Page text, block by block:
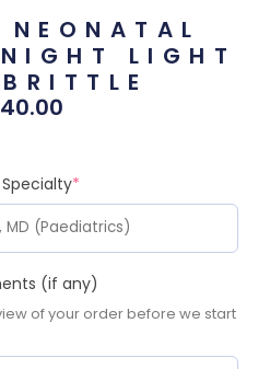
LIGHT
*
(if any)
of your order before we start